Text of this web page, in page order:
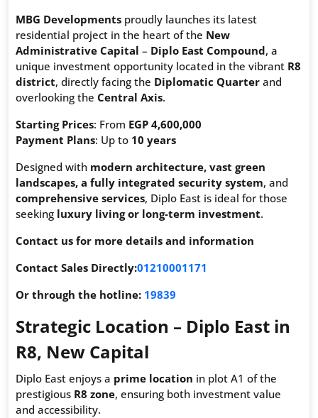
MBG Developments proudly launches its latest
residential project in the heart of the New
Administrative Capital – Diplo East Compound, a
unique investment opportunity located in the vibrant R8
district, directly facing the Diplomatic Quarter and
overlooking the Central Axis.
Starting Prices: From EGP 4,600,000
Payment Plans: Up to 10 years
Designed with modern architecture, vast green
landscapes, a fully integrated security system, and
comprehensive services, Diplo East is ideal for those
seeking luxury living or long-term investment.
Contact us for more details and information
Contact Sales Directly:01210001171
Or through the hotline: 19839
Strategic Location – Diplo East in
R8, New Capital
Diplo East enjoys a prime location in plot A1 of the
prestigious R8 zone, ensuring both investment value
and accessibility.